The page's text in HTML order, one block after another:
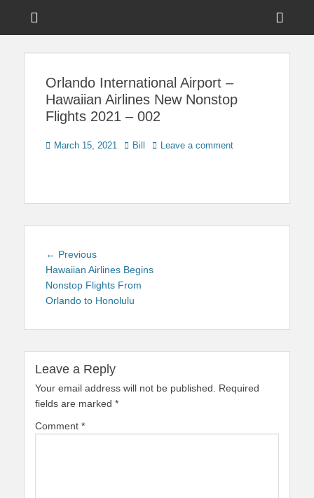
Touring Central
Orlando International Airport –
Hawaiian Airlines New Nonstop
Flights 2021 – 002
Posted
March 15, 2021 Author
Bill Leave a comment
Post
navigation
← PreviousPrevious
post:
Hawaiian Airlines Begins
Nonstop Flights From
Orlando to Honolulu
Leave a Reply
Your email address will not be published.
Required
fields are marked *
Comment *